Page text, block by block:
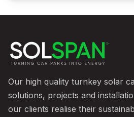
Our high quality turnkey solar
solutions, projects and
our clients realise their